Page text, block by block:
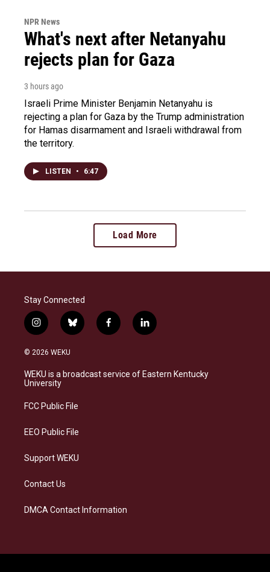
NPR News
What's next after Netanyahu
rejects plan for Gaza
3 hours ago
Israeli Prime Minister Benjamin Netanyahu is
rejecting a plan for Gaza by the Trump administration
for Hamas disarmament and Israeli withdrawal from
the territory.
LISTEN • 6:47
Load More
Stay Connected
i
n
s
a
g
a
b
l
s
k
f
a
b
o
l
i
e
d
© 2026 WEKU
WEKU is a broadcast service of Eastern Kentucky
University
FCC Public File
EEO Public File
Support WEKU
Contact Us
DMCA Contact Information